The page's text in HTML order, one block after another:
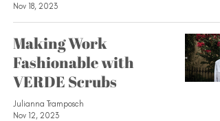
Nov 18, 2023
Making Work
Fashionable with
VERDE Scrubs
Julianna Tramposch
Nov 12, 2023